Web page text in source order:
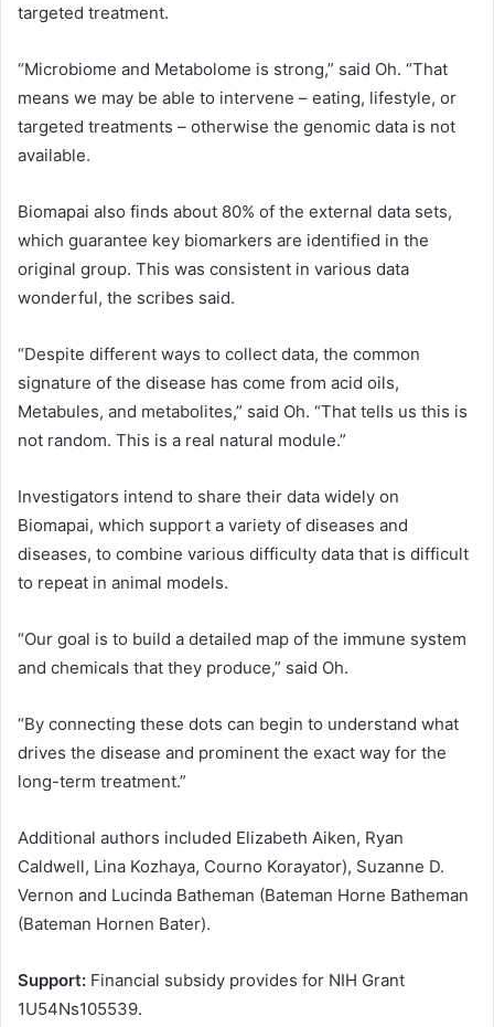
targeted treatment.
“Microbiome and Metabolome is strong,” said Oh. “That
means we may be able to intervene – eating, lifestyle, or
targeted treatments – otherwise the genomic data is not
available.
Biomapai also finds about 80% of the external data sets,
which guarantee key biomarkers are identified in the
original group. This was consistent in various data
wonderful, the scribes said.
“Despite different ways to collect data, the common
signature of the disease has come from acid oils,
Metabules, and metabolites,” said Oh. “That tells us this is
not random. This is a real natural module.”
Investigators intend to share their data widely on
Biomapai, which support a variety of diseases and
diseases, to combine various difficulty data that is difficult
to repeat in animal models.
“Our goal is to build a detailed map of the immune system
and chemicals that they produce,” said Oh.
“By connecting these dots can begin to understand what
drives the disease and prominent the exact way for the
long-term treatment.”
Additional authors included Elizabeth Aiken, Ryan
Caldwell, Lina Kozhaya, Courno Korayator), Suzanne D.
Vernon and Lucinda Batheman (Bateman Horne Batheman
(Bateman Hornen Bater).
Support: Financial subsidy provides for NIH Grant
1U54Ns105539.